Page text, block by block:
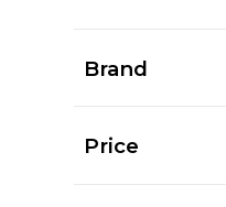
Brand
Price